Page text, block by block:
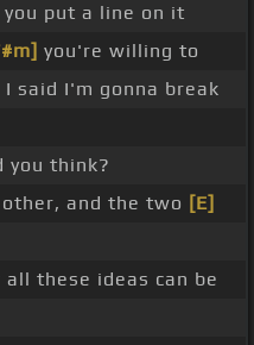
put a line on it
you're willing to
said I'm gonna break
you think?
and the two [E]
these ideas can be